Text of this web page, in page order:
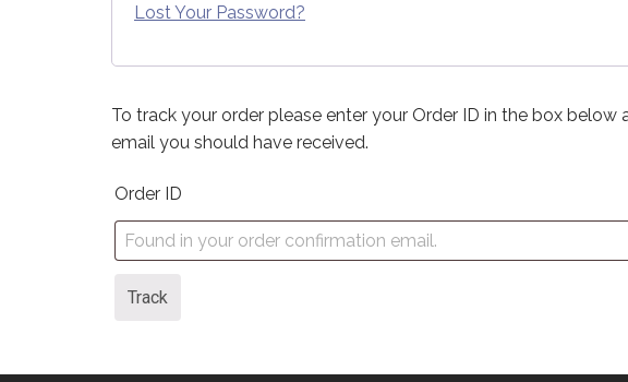
Lost Your Password?
To track your order please enter your Order ID in the box
email you should have received.
Order ID
Track